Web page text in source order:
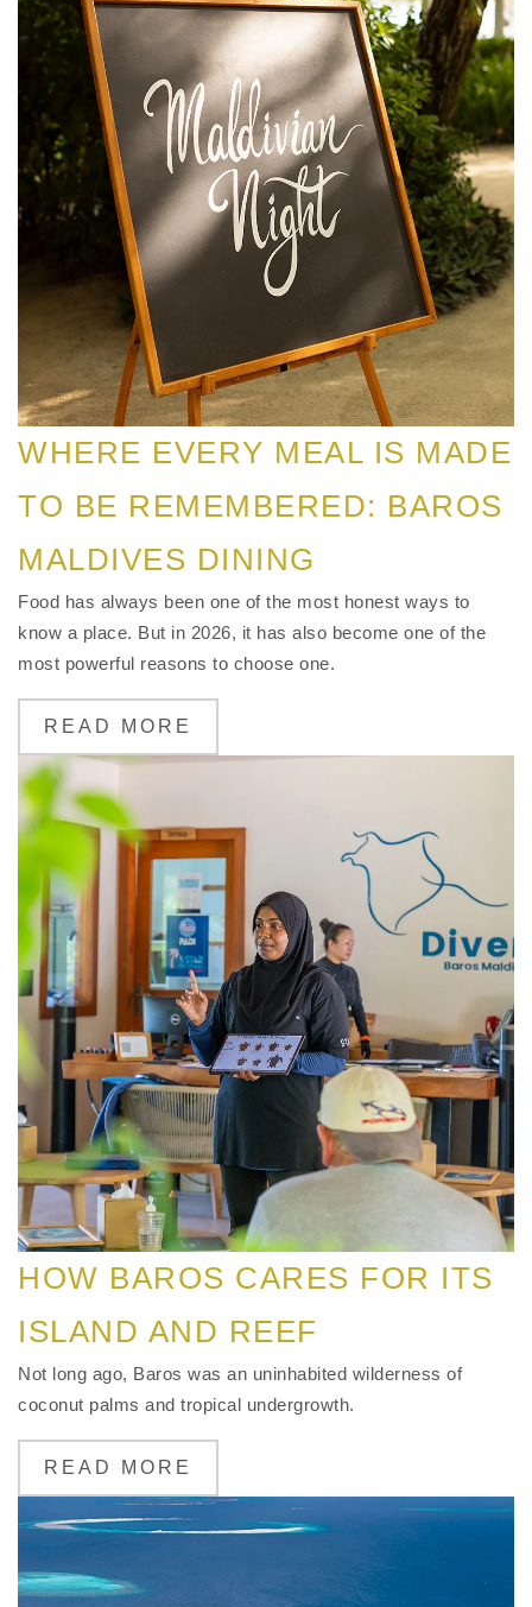
WHERE EVERY MEAL IS MADE
TO BE REMEMBERED: BAROS
MALDIVES DINING
Food has always been one of the most honest ways to
know a place. But in 2026, it has also become one of the
most powerful reasons to choose one.
READ MORE
HOW BAROS CARES FOR ITS
ISLAND AND REEF
Not long ago, Baros was an uninhabited wilderness of
coconut palms and tropical undergrowth.
READ MORE